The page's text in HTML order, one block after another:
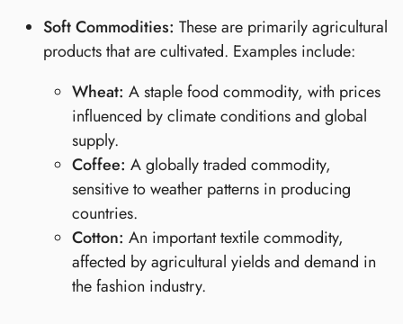
Soft Commodities: These are primarily agricultural
products that are cultivated. Examples include:
Wheat: A staple food commodity, with prices
influenced by climate conditions and global
supply.
Coffee: A globally traded commodity,
sensitive to weather patterns in producing
countries.
Cotton: An important textile commodity,
affected by agricultural yields and demand in
the fashion industry.